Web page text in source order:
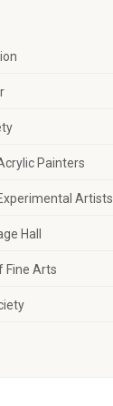
Painters
Artists
Hall
Fine Arts